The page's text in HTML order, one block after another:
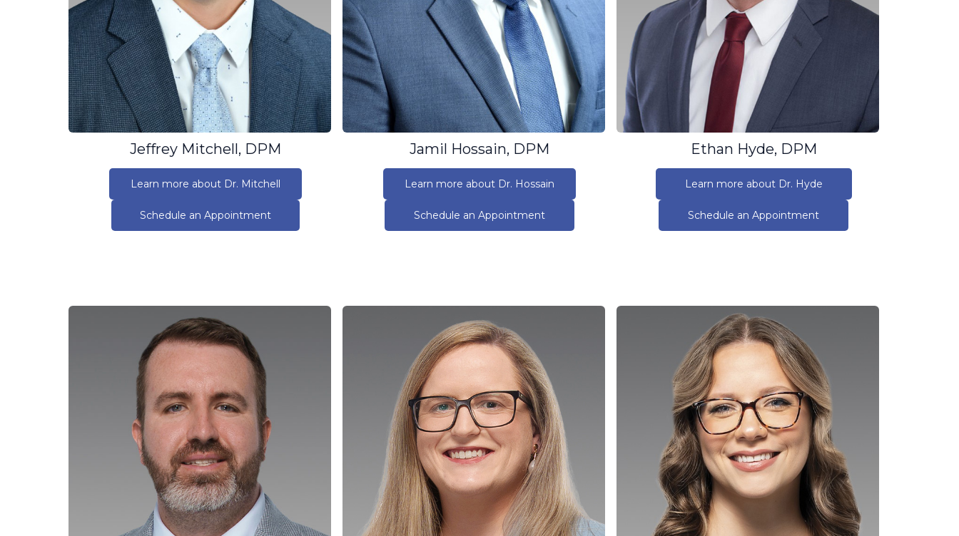
Jeffrey Mitchell, DPM
Learn more about Dr. Mitchell
Schedule an Appointment
Jamil Hossain, DPM
Learn more about Dr. Hossain
Schedule an Appointment
Ethan Hyde, DPM
Learn more about Dr. Hyde
Schedule an Appointment